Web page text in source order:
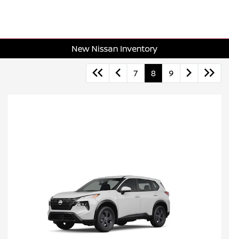
New Nissan Inventory
7 8 9